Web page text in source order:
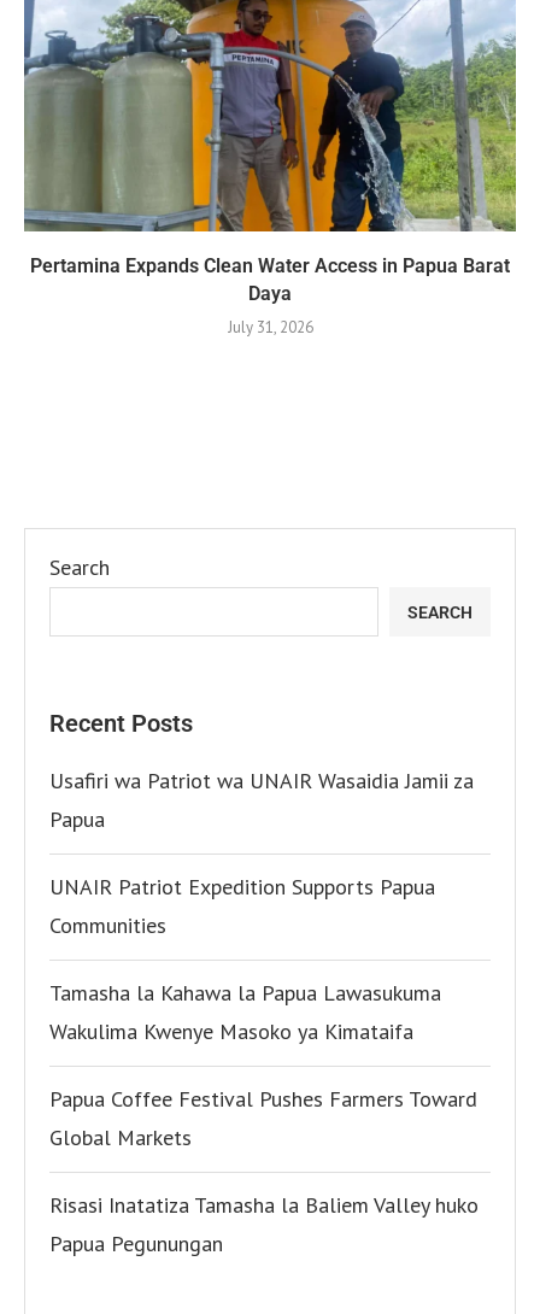
Pertamina Expands Clean Water Access in Papua Barat
Daya
July 31, 2026
Search
SEARCH
Recent Posts
Usafiri wa Patriot wa UNAIR Wasaidia Jamii za
Papua
UNAIR Patriot Expedition Supports Papua
Communities
Tamasha la Kahawa la Papua Lawasukuma
Wakulima Kwenye Masoko ya Kimataifa
Papua Coffee Festival Pushes Farmers Toward
Global Markets
Risasi Inatatiza Tamasha la Baliem Valley huko
Papua Pegunungan